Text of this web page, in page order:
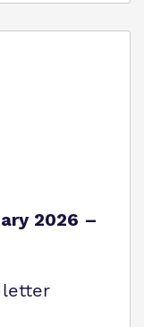
2026 –
letter